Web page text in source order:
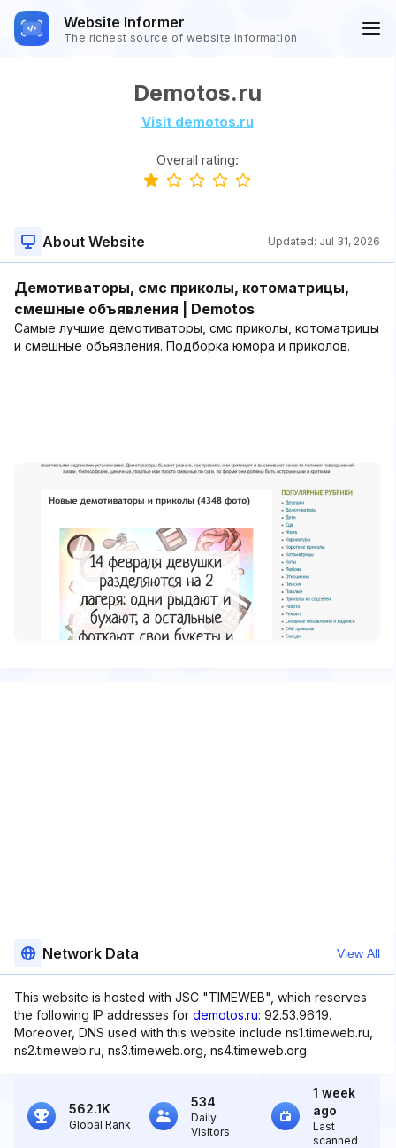
Website Informer
The richest source of website information
Demotos.ru
Visit demotos.ru
Overall rating:
About Website Updated: Jul 31, 2026
Демотиваторы, смс приколы, котоматрицы,
смешные объявления | Demotos
Самые лучшие демотиваторы, смс приколы, котоматрицы
и смешные объявления. Подборка юмора и приколов.
Network Data View All
This website is hosted with JSC "TIMEWEB", which reserves
the following IP addresses for demotos.ru: 92.53.96.19.
Moreover, DNS used with this website include ns1.timeweb.ru,
ns2.timeweb.ru, ns3.timeweb.org, ns4.timeweb.org.
562.1K
Global Rank
534
Daily
Visitors
1 week
ago
Last
scanned